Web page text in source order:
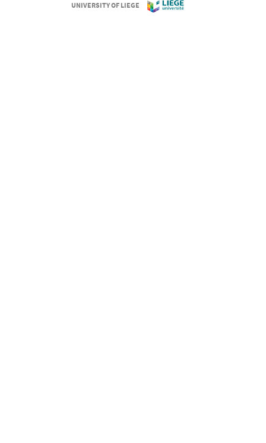
UNIVERSITY OF LIEGE